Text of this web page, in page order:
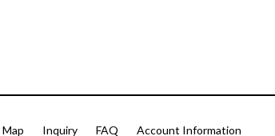
Inquiry FAQ Account Information